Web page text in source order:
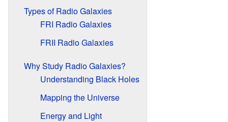
Types of Radio Galaxies
FRI Radio Galaxies
FRII Radio Galaxies
Why Study Radio Galaxies?
Understanding Black Holes
Mapping the Universe
Energy and Light